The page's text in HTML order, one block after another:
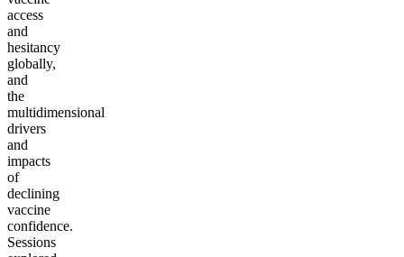
access
and
hesitancy
globally,
and
the
multidimensional
drivers
and
impacts
of
declining
vaccine
confidence.
Sessions